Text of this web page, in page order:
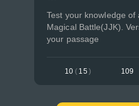
Test your knowledge of
Magical Battle(JJK).
your passage
10 ( 15 ) 109